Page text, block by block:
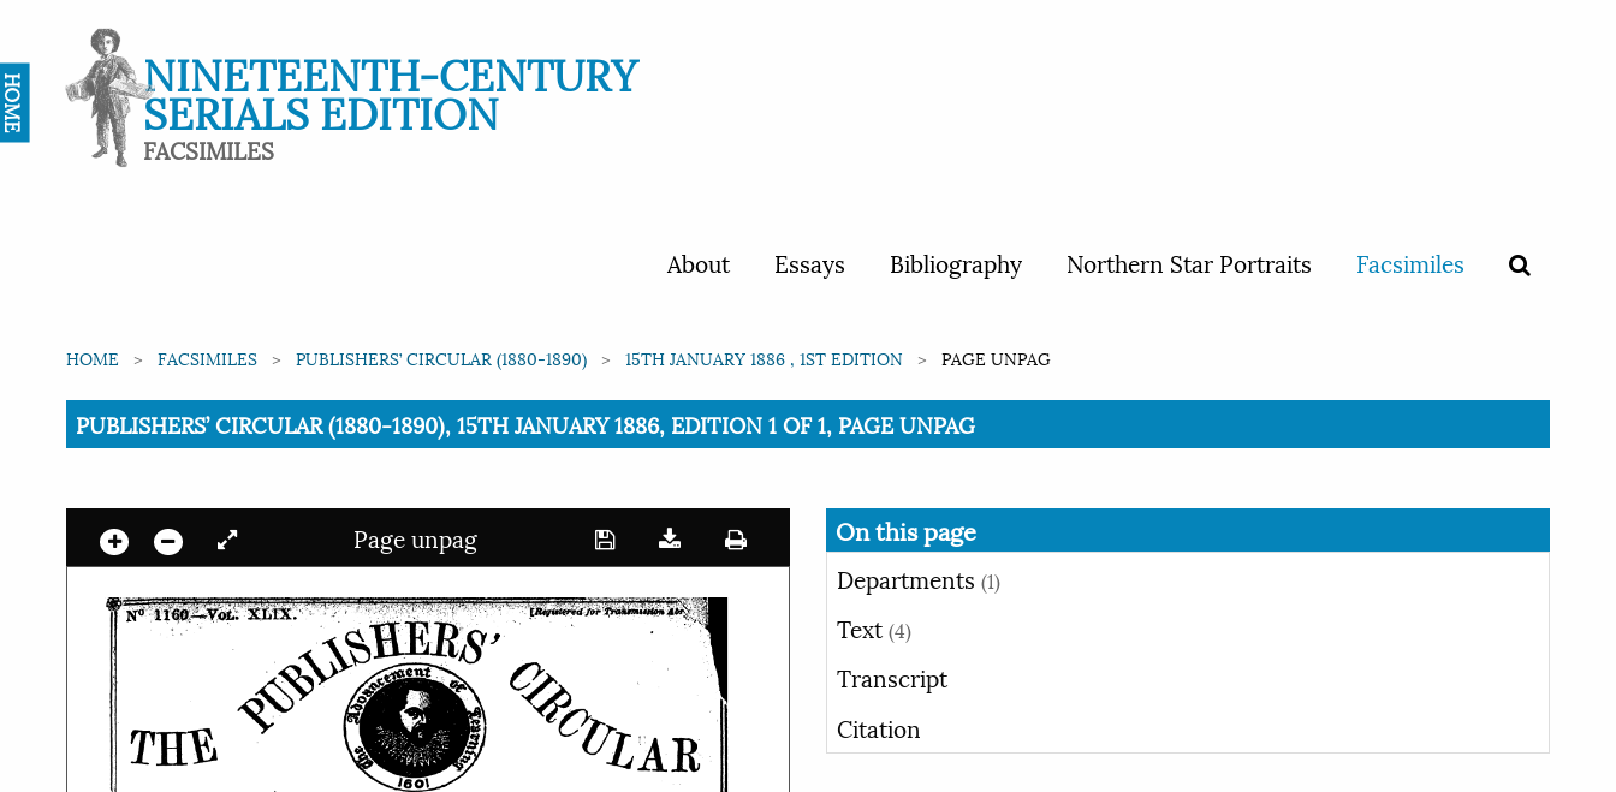
NINETEENTH-CENTURY
SERIALS EDITION
FACSIMILES
About Essays Bibliography Northern Star Portraits Facsimiles
HOME FACSIMILES PUBLISHERS’ CIRCULAR (1880-1890) 15TH JANUARY 1886 , 1ST EDITION PAGE UNPAG
Current:
PUBLISHERS’ CIRCULAR (1880-1890), 15TH JANUARY 1886, EDITION 1 OF 1, PAGE UNPAG
Page unpag
On this page
Departments (1)
Text (4)
Transcript
Citation